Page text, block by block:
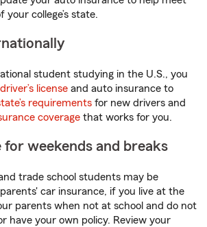
college’s state.
student studying in the U.S., you
license and auto insurance to
requirements for new drivers and
coverage that works for you.
for weekends and breaks
trade school students may be
car insurance, if you live at the
parents when not at school and do not
have your own policy. Review your